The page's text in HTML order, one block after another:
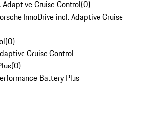
Adaptive Cruise Control(0)
InnoDrive incl. Adaptive Cruise
(0)
Cruise Control
(0)
Battery Plus